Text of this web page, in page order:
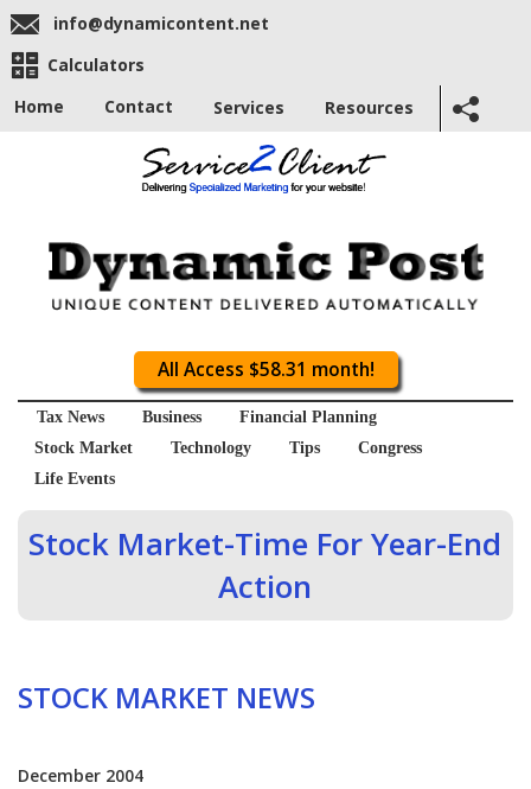
info@dynamicontent.net
Calculators
Home
Contact Services Resources
All Access $58.31 month!
Tax News Business
Financial Planning
Stock Market
Technology Tips
Congress
Life Events
Stock Market-Time For Year-End
Action
STOCK MARKET NEWS
December 2004